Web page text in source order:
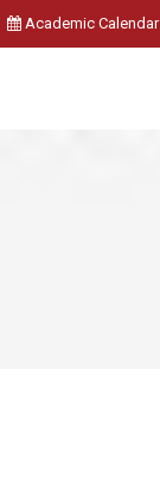
Academic Calendar